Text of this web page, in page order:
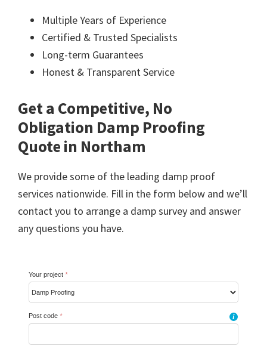
Multiple Years of Experience
Certified & Trusted Specialists
Long-term Guarantees
Honest & Transparent Service
Get a Competitive, No
Obligation Damp Proofing
Quote in Northam
We provide some of the leading damp proof
services nationwide. Fill in the form below and we’ll
contact you to arrange a damp survey and answer
any questions you have.
Your project *
Post code * i